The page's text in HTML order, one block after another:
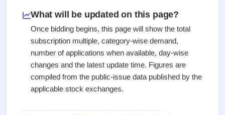
Upcoming
SME IPO
Launching
Listed
SME
IPO
Subscription
Status
Year-wise IPO
subscription
data
What will be updated on this page?
Once bidding begins, this page will show the total
subscription multiple, category-wise demand,
number of applications when available, day-wise
changes and the latest update time. Figures are
compiled from the public-issue data published by the
applicable stock exchanges.